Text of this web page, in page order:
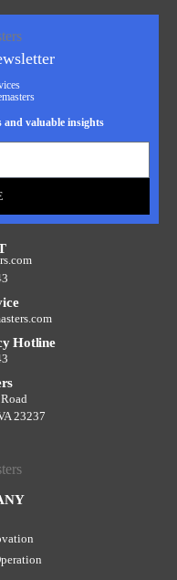
and valuable insights
Hotline
23237